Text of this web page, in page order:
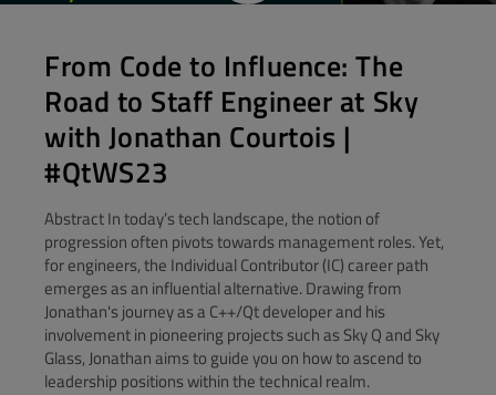
From Code to Influence: The
Road to Staff Engineer at Sky
with Jonathan Courtois |
#QtWS23
Abstract In today’s tech landscape, the notion of
progression often pivots towards management roles. Yet,
for engineers, the Individual Contributor (IC) career path
emerges as an influential alternative. Drawing from
Jonathan's journey as a C++/Qt developer and his
involvement in pioneering projects such as Sky Q and Sky
Glass, Jonathan aims to guide you on how to ascend to
leadership positions within the technical realm.